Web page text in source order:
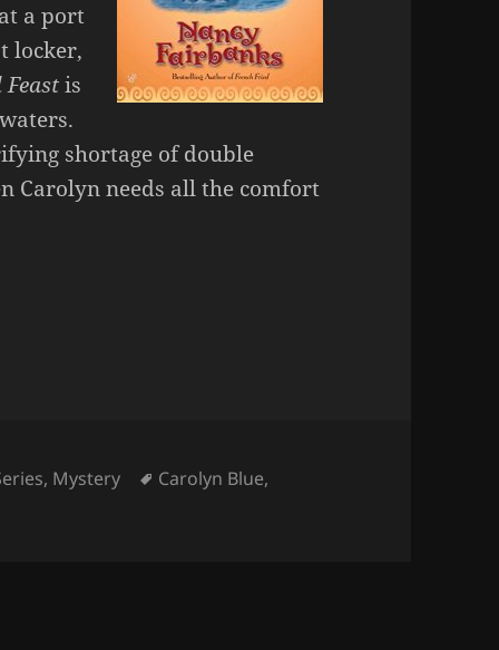
a port
locker,
is
shortage of double
Carolyn needs all the comfort
, Mystery Tags
Carolyn Blue,